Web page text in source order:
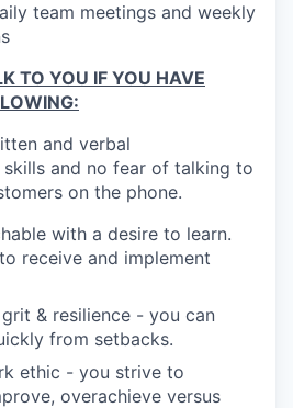
team meetings and weekly
TO YOU IF YOU HAVE
and verbal
and no fear of talking to
on the phone.
with a desire to learn.
receive and implement
& resilience - you can
from setbacks.
ethic - you strive to
overachieve versus